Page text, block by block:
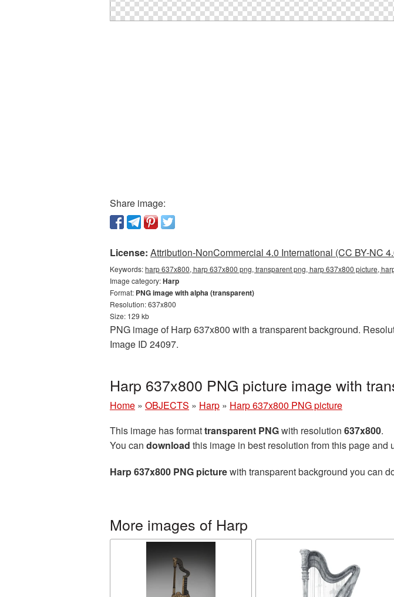
Share image:
License: Attribution-NonCommercial 4.0 International (CC BY-NC
Keywords:harp 637x800, harp 637x800 png, transparent png, harp 637x800 picture,
Image category:Harp
Format: PNG image with alpha (transparent)
Resolution: 637x800
Size: 129 kb
PNG image of Harp 637x800 with a transparent background.
Image ID 24097.
Harp 637x800 PNG picture image with
Home » OBJECTS » Harp » Harp 637x800 PNG picture
This image has formattransparent PNGwith resolution 637x800.
You can download this image in best resolution from this page and
Harp 637x800 PNG picturewith transparent background you can
More images of Harp